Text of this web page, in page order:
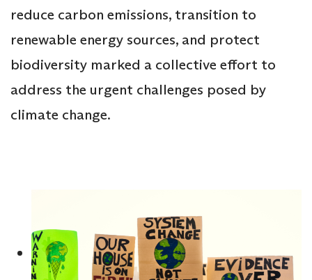
reduce carbon emissions, transition to
renewable energy sources, and protect
biodiversity marked a collective effort to
address the urgent challenges posed by
climate change.